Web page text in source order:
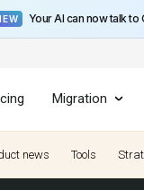
Your AI can now talk to
Migration
news Tools